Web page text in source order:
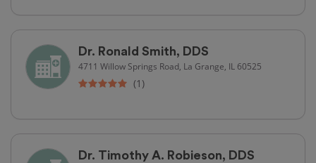
Dr. Ronald Smith, DDS
4711 Willow Springs Road, La Grange, IL 60525
(1)
Dr. Timothy A. Robieson, DDS